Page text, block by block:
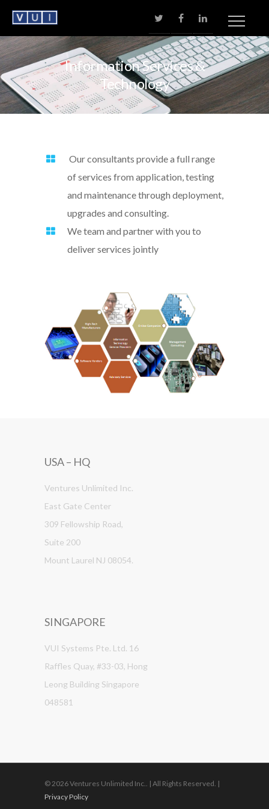
No menu assigned!
InformationServices&
Technology
Our consultants provide a full range
of services from application, testing
and maintenance through deployment,
upgrades and consulting.
We team and partner with you to
deliver services jointly
USA – HQ
Ventures Unlimited Inc.
East Gate Center
309 Fellowship Road,
Suite 200
Mount Laurel NJ 08054.
SINGAPORE
VUI Systems Pte. Ltd. 16
Raffles Quay, #33-03, Hong
Leong Building Singapore
048581
© 2026 Ventures Unlimited Inc.. | All Rights Reserved. |
Privacy Policy